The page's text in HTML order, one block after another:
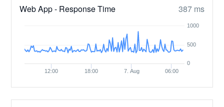
Web App - Response Time 387 ms
12:00 18:00 7. Aug 06:00
0
500
1000